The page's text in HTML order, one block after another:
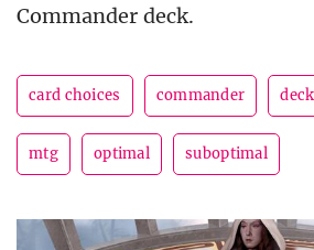
Commander deck.
card choices commander
mtg optimal suboptimal